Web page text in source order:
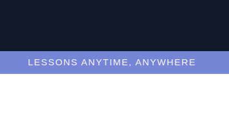
LESSONS ANYTIME, ANYWHERE